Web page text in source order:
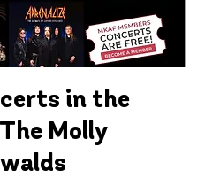
in the
Molly